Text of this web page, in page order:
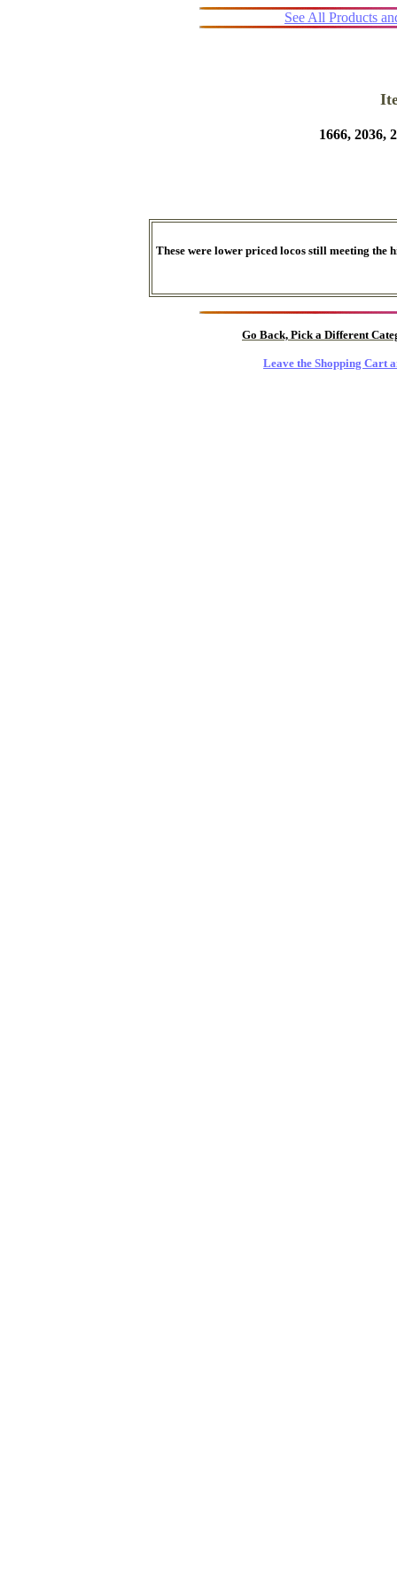
See All Products
1666, 2036,
These were lower priced locos still meeting
Go Back, Pick a Different
Leave the Shopping Cart